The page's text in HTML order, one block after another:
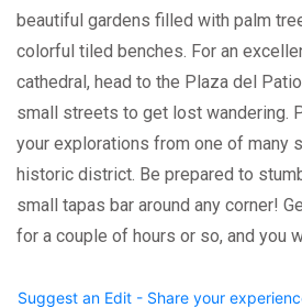
beautiful gardens filled with palm
colorful tiled benches. For an
cathedral, head to the Plaza del
small streets to get lost wandering.
your explorations from one of many
historic district. Be prepared to
small tapas bar around any corner!
for a couple of hours or so, and you
Suggest an Edit - Share your